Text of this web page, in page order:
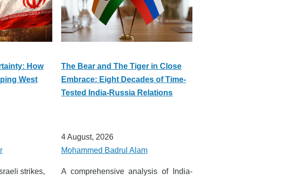
How
West
strikes,
The Bear and The Tiger in Close
Embrace: Eight Decades of Time-
Tested India-Russia Relations
4 August, 2026
Mohammed Badrul Alam
A comprehensive analysis of India-